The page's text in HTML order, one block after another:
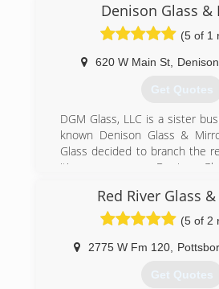
Denison Glass
(5 of 1
620 W Main St, Denison
Get Quotes
DGM Glass, LLC is a sister
known Denison Glass &
Glass decided to branch the
it's own company. Denison
Glass will handle all of Texoma
(903) 465-
Red River Glass
(5 of 2
2775 W Fm 120,
Get Quotes